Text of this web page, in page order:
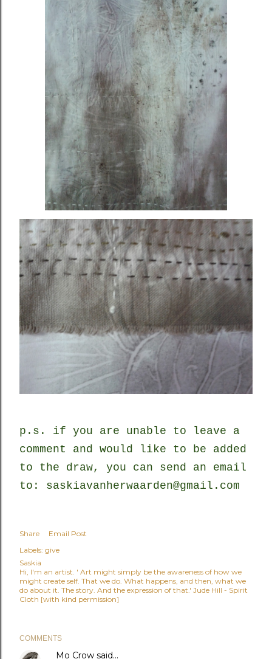
p.s. if you are unable to leave a
comment and would like to be added
to the draw, you can send an email
to: saskiavanherwaarden@gmail.com
Share
Email Post
Labels: give
Saskia
Hi, I'm an artist. ' Art might simply be the awareness of how we
might create self. That we do. What happens, and then, what we
do about it. The story. And the expression of that.' Jude Hill - Spirit
Cloth [with kind permission]
COMMENTS
Mo Crow said…